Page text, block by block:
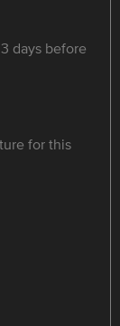
days before
for this